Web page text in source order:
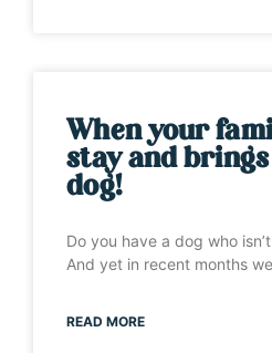
When your
stay and
dog!
Do you have a dog who
And yet in recent months
READ MORE